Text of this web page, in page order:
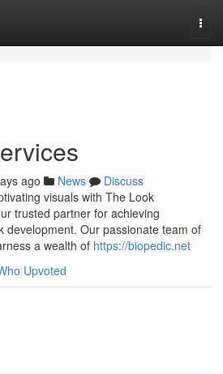
ago News
Discuss
visuals with The Look
trusted partner for achieving
development. Our passionate team of
a wealth of https://biopedic.net
Upvoted